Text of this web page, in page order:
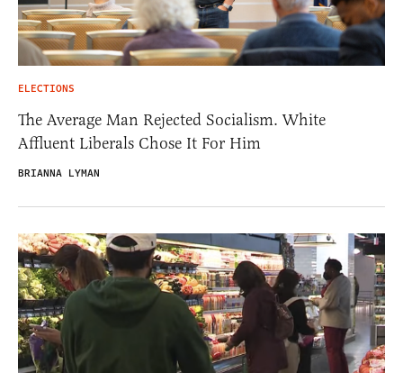
ELECTIONS
The Average Man Rejected Socialism. White
Affluent Liberals Chose It For Him
BRIANNA LYMAN